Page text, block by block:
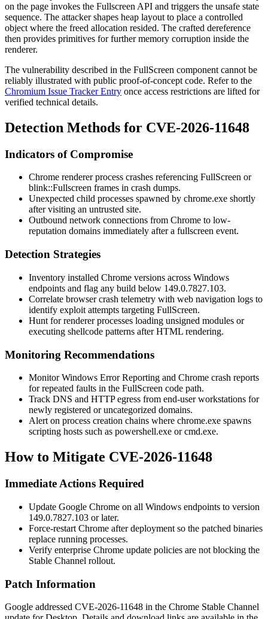
on the page invokes the Fullscreen API and triggers the unsafe state
sequence. The attacker shapes heap layout to place a controlled
object where the freed allocation resided. The crafted dereference
then provides primitives for further memory corruption inside the
renderer.
The vulnerability described in the FullScreen component cannot be
reliably illustrated with public proof-of-concept code. Refer to the
Chromium Issue Tracker Entry once access restrictions are lifted for
verified technical details.
Detection Methods for CVE-2026-11648
Indicators of Compromise
Chrome renderer process crashes referencing FullScreen or
blink::Fullscreen frames in crash dumps.
Unexpected child processes spawned by chrome.exe shortly
after visiting an untrusted site.
Outbound network connections from Chrome to low-
reputation domains immediately after a fullscreen event.
Detection Strategies
Inventory installed Chrome versions across Windows
endpoints and flag any build below 149.0.7827.103.
Correlate browser crash telemetry with web navigation logs to
identify exploit attempts targeting FullScreen.
Hunt for renderer processes loading unsigned modules or
executing shellcode patterns after HTML rendering.
Monitoring Recommendations
Monitor Windows Error Reporting and Chrome crash reports
for repeated faults in the FullScreen code path.
Track DNS and HTTP egress from end-user workstations for
newly registered or uncategorized domains.
Alert on process creation chains where chrome.exe spawns
scripting hosts such as powershell.exe orcmd.exe.
How to Mitigate CVE-2026-11648
Immediate Actions Required
Update Google Chrome on all Windows endpoints to version
149.0.7827.103 or later.
Force-restart Chrome after deployment so the patched binaries
replace running processes.
Verify enterprise Chrome update policies are not blocking the
Stable Channel rollout.
Patch Information
Google addressed CVE-2026-11648 in the Chrome Stable Channel